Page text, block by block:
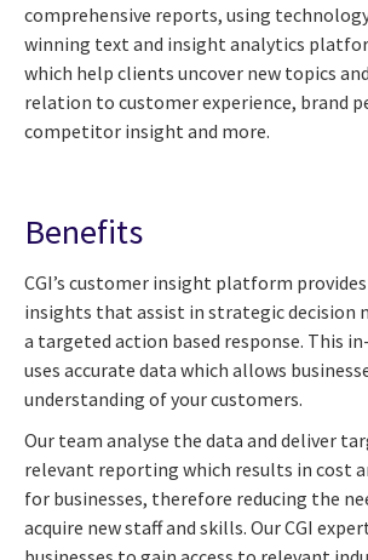
comprehensive reports, using
winning text and insight analytics
which help clients uncover new topics
relation to customer experience, brand
competitor insight and more.
Benefits
CGI’s customer insight platform
insights that assist in strategic decision
a targeted action based response. This
uses accurate data which allows
understanding of your customers.
Our team analyse the data and deliver
relevant reporting which results in cost
for businesses, therefore reducing the
acquire new staff and skills. Our CGI